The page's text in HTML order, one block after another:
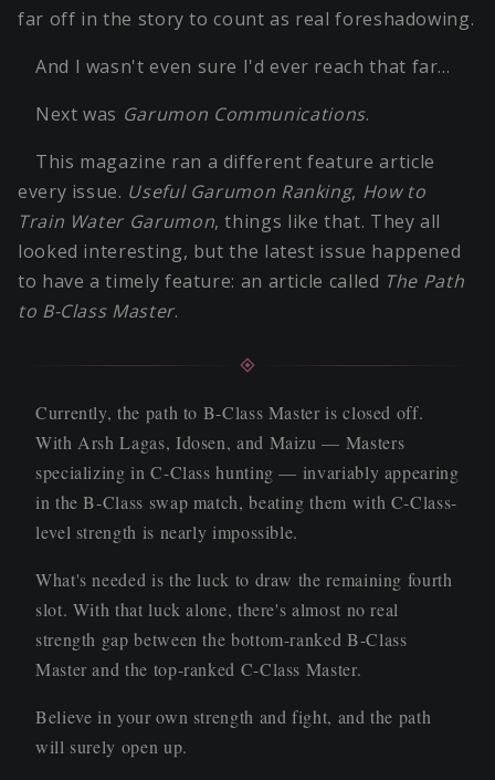
far off in the story to count as real foreshadowing.
And I wasn't even sure I'd ever reach that far…
Next was Garumon Communications.
This magazine ran a different feature article
every issue. Useful Garumon Ranking, How to
Train Water Garumon, things like that. They all
looked interesting, but the latest issue happened
to have a timely feature: an article called The Path
to B-Class Master.
Currently, the path to B-Class Master is closed off.
With Arsh Lagas, Idosen, and Maizu — Masters
specializing in C-Class hunting — invariably appearing
in the B-Class swap match, beating them with C-Class-
level strength is nearly impossible.
What's needed is the luck to draw the remaining fourth
slot. With that luck alone, there's almost no real
strength gap between the bottom-ranked B-Class
Master and the top-ranked C-Class Master.
Believe in your own strength and fight, and the path
will surely open up.